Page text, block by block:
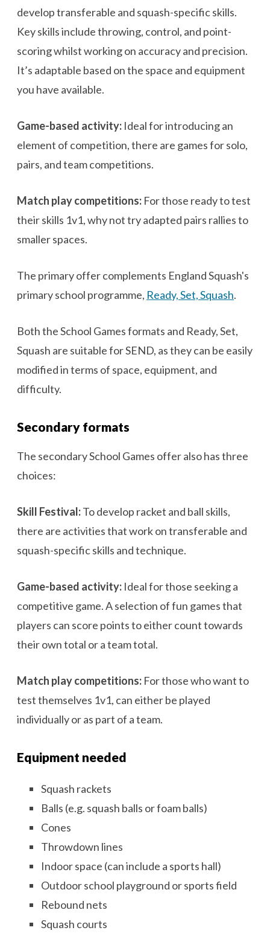
develop transferable and squash-specific skills.
Key skills include throwing, control, and point-
scoring whilst working on accuracy and precision.
It’s adaptable based on the space and equipment
you have available.
Game-based activity: Ideal for introducing an
element of competition, there are games for solo,
pairs, and team competitions.
Match play competitions: For those ready to test
their skills 1v1, why not try adapted pairs rallies to
smaller spaces.
The primary offer complements England Squash's
primary school programme, Ready, Set, Squash.
Both the School Games formats and Ready, Set,
Squash are suitable for SEND, as they can be easily
modified in terms of space, equipment, and
difficulty.
Secondary formats
The secondary School Games offer also has three
choices:
Skill Festival:To develop racket and ball skills,
there are activities that work on transferable and
squash-specific skills and technique.
Game-based activity: Ideal for those seeking a
competitive game. A selection of fun games that
players can score points to either count towards
their own total or a team total.
Match play competitions: For those who want to
test themselves 1v1, can either be played
individually or as part of a team.
Equipment needed
Squash rackets
Balls (e.g. squash balls or foam balls)
Cones
Throwdown lines
Indoor space (can include a sports hall)
Outdoor school playground or sports field
Rebound nets
Squash courts